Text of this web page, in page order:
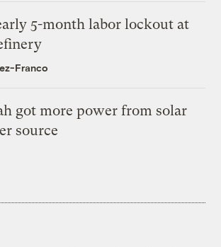
5-month labor lockout at
Franco
got more power from solar
source